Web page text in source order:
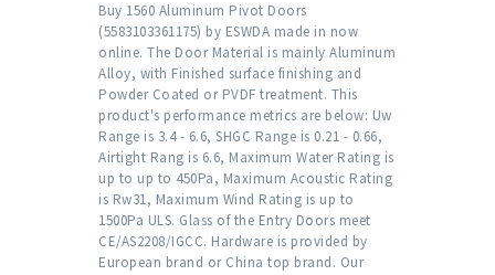
Buy 1560 Aluminum Pivot Doors
(5583103361175) by ESWDA made in now
online. The Door Material is mainly Aluminum
Alloy, with Finished surface finishing and
Powder Coated or PVDF treatment. This
product's performance metrics are below: Uw
Range is 3.4 - 6.6, SHGC Range is 0.21 - 0.66,
Airtight Rang is 6.6, Maximum Water Rating is
up to up to 450Pa, Maximum Acoustic Rating
is Rw31, Maximum Wind Rating is up to
1500Pa ULS. Glass of the Entry Doors meet
CE/AS2208/IGCC. Hardware is provided by
European brand or China top brand. Our